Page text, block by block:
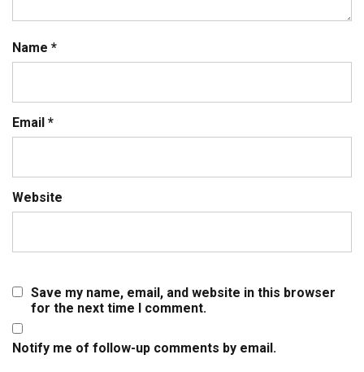
Name *
Email *
Website
Save my name, email, and website in this browser
for the next time I comment.
Notify me of follow-up comments by email.